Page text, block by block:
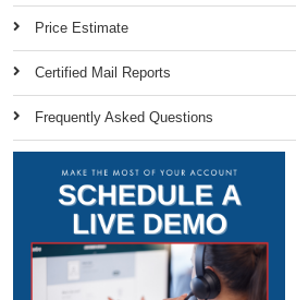
Price Estimate
Certified Mail Reports
Frequently Asked Questions